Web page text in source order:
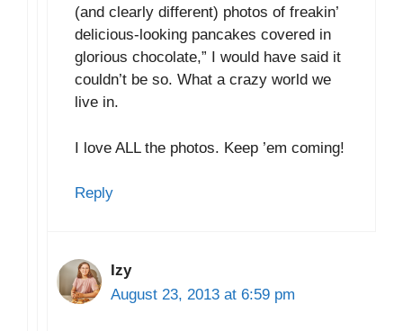
(and clearly different) photos of freakin’
delicious-looking pancakes covered in
glorious chocolate,” I would have said it
couldn’t be so. What a crazy world we
live in.
I love ALL the photos. Keep ’em coming!
Reply
Izy
August 23, 2013 at 6:59 pm